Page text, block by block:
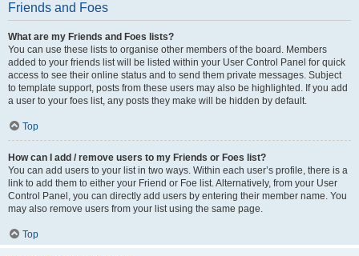
Friends and Foes
What are my Friends and Foes lists?
You can use these lists to organise other members of the board. Members
added to your friends list will be listed within your User Control Panel for quick
access to see their online status and to send them private messages. Subject
to template support, posts from these users may also be highlighted. If you add
a user to your foes list, any posts they make will be hidden by default.
Top
How can I add / remove users to my Friends or Foes list?
You can add users to your list in two ways. Within each user’s profile, there is a
link to add them to either your Friend or Foe list. Alternatively, from your User
Control Panel, you can directly add users by entering their member name. You
may also remove users from your list using the same page.
Top